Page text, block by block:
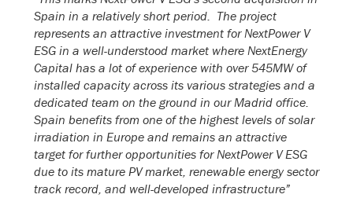
Spain in a relatively short period. The project
represents an attractive investment for NextPower V
ESG in a well-understood market where NextEnergy
Capital has a lot of experience with over 545MW of
installed capacity across its various strategies and a
dedicated team on the ground in our Madrid office.
Spain benefits from one of the highest levels of solar
irradiation in Europe and remains an attractive
target for further opportunities for NextPower V ESG
due to its mature PV market, renewable energy sector
track record, and well-developed infrastructure”